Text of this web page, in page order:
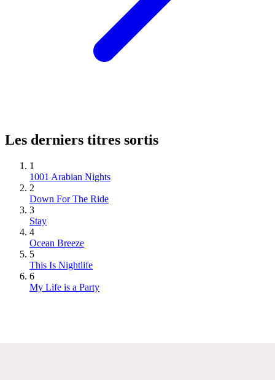
Les derniers titres sortis
1
1001 Arabian Nights
2
Down For The Ride
3
Stay
4
Ocean Breeze
5
This Is Nightlife
6
My Life is a Party